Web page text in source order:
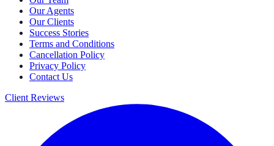
Our Agents
Our Clients
Success Stories
Terms and Conditions
Cancellation Policy
Privacy Policy
Contact Us
Client Reviews